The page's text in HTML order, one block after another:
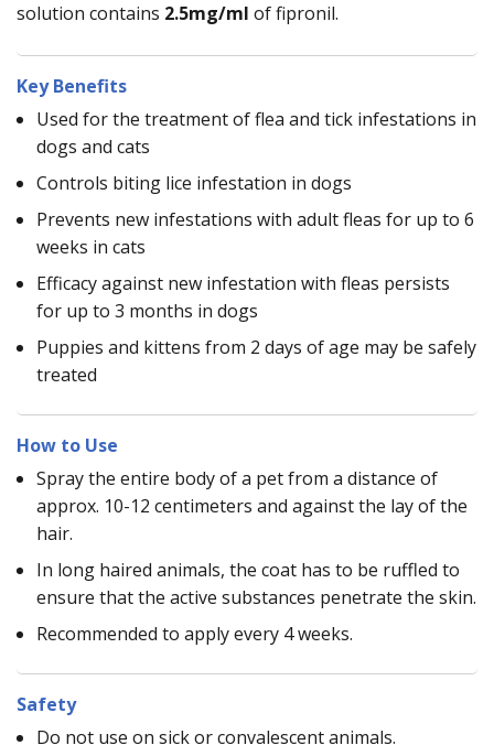
solution contains 2.5mg/ml of fipronil.
Key Benefits
Used for the treatment of flea and tick infestations in
dogs and cats
Controls biting lice infestation in dogs
Prevents new infestations with adult fleas for up to 6
weeks in cats
Efficacy against new infestation with fleas persists
for up to 3 months in dogs
Puppies and kittens from 2 days of age may be safely
treated
How to Use
Spray the entire body of a pet from a distance of
approx. 10-12 centimeters and against the lay of the
hair.
In long haired animals, the coat has to be ruffled to
ensure that the active substances penetrate the skin.
Recommended to apply every 4 weeks.
Safety
Do not use on sick or convalescent animals.